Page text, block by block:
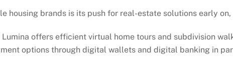
housing brands is its push for real-estate solutions early
offers efficient virtual home tours and subdivision
options through digital wallets and digital banking in